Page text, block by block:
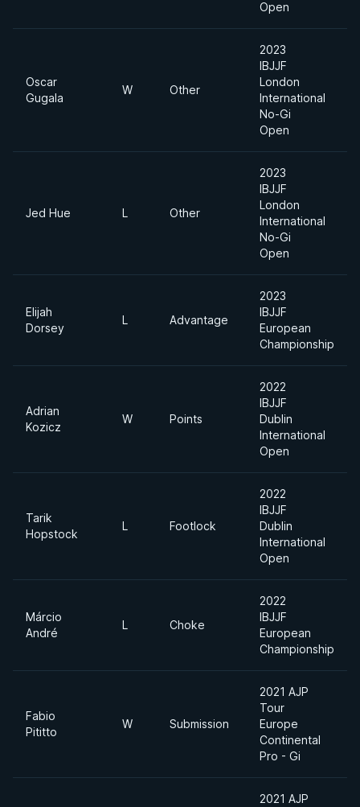
Open
Oscar
Gugala
W Other
2023
IBJJF
London
International
No-Gi
Open
Jed Hue L Other
2023
IBJJF
London
International
No-Gi
Open
Elijah
Dorsey
L Advantage
2023
IBJJF
European
Championship
Adrian
Kozicz
W Points
2022
IBJJF
Dublin
International
Open
Tarik
Hopstock
L Footlock
2022
IBJJF
Dublin
International
Open
Márcio
André
L Choke
2022
IBJJF
European
Championship
Fabio
Pititto
W Submission
2021 AJP
Tour
Europe
Continental
Pro - Gi
2021 AJP